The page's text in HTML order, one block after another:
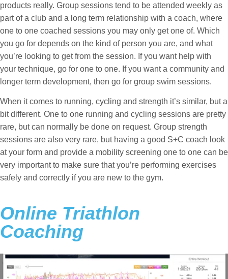
products really. Group sessions tend to be attended weekly as
part of a club and a long term relationship with a coach, where
one to one coached sessions you may only get one of. Which
you go for depends on the kind of person you are, and what
you’re looking to get from the session. If you want help with
your technique, go for one to one. If you want a community and
longer term development, then go for group swim sessions.
When it comes to running, cycling and strength it’s similar, but a
bit different. One to one running and cycling sessions are pretty
rare, but can normally be done on request. Group strength
sessions are also very rare, but having a good S+C coach look
at your form and provide a mobility screening one to one can be
very important to make sure that you’re performing exercises
safely and correctly if you are new to the gym.
Online Triathlon
Coaching